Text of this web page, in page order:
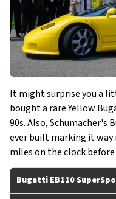
It might surprise you a
bought a rare Yellow
90s. Also, Schumacher's
ever built marking it way
miles on the clock
Bugatti EB110